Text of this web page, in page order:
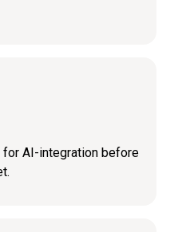
AI-integration before